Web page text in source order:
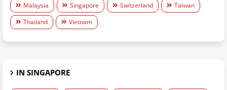
Malaysia
Singapore Switzerland
Taiwan
Thailand
Vietnam
IN SINGAPORE